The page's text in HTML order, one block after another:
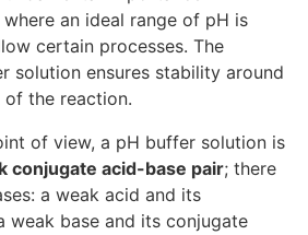
an ideal range of pH is
certain processes. The
solution ensures stability around
the reaction.
of view, a pH buffer solution is
conjugate acid-base pair; there
a weak acid and its
weak base and its conjugate